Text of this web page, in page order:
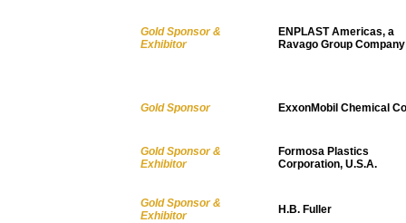
Gold Sponsor &
Exhibitor
ENPLAST Americas, a
Ravago Group Company
Gold Sponsor ExxonMobil Chemical
Gold Sponsor &
Exhibitor
Formosa Plastics
Corporation, U.S.A.
Gold Sponsor &
Exhibitor
H.B. Fuller